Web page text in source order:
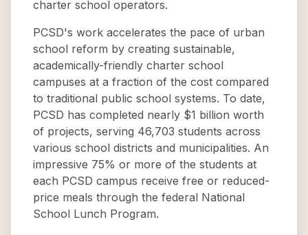
charter school operators.
PCSD's work accelerates the pace of urban
school reform by creating sustainable,
academically-friendly charter school
campuses at a fraction of the cost compared
to traditional public school systems. To date,
PCSD has completed nearly $1 billion worth
of projects, serving 46,703 students across
various school districts and municipalities. An
impressive 75% or more of the students at
each PCSD campus receive free or reduced-
price meals through the federal National
School Lunch Program.